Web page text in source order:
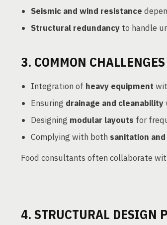
Seismic and wind resistance
Structural redundancy to handle
3. COMMON
Integration of heavy equipment
Ensuring drainage and cleanability
Designing modular layouts for
Complying with both sanitation
Food consultants often collaborate
4. STRUCTURAL DESIGN